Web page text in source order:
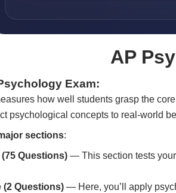
AP
Exam:
how well students grasp the
psychological concepts to real-world
sections:
Questions) — This section tests
(2 Questions) — Here, you’ll apply